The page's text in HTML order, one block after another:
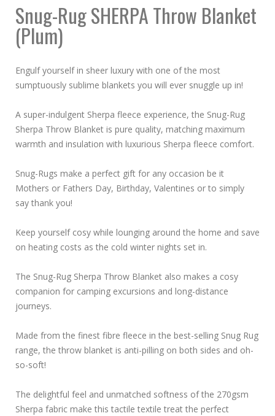
Snug-Rug SHERPA Throw Blanket
(Plum)
Engulf yourself in sheer luxury with one of the most
sumptuously sublime blankets you will ever snuggle up in!
A super-indulgent Sherpa fleece experience, the Snug-Rug
Sherpa Throw Blanket is pure quality, matching maximum
warmth and insulation with luxurious Sherpa fleece comfort.
Snug-Rugs make a perfect gift for any occasion be it
Mothers or Fathers Day, Birthday, Valentines or to simply
say thank you!
Keep yourself cosy while lounging around the home and save
on heating costs as the cold winter nights set in.
The Snug-Rug Sherpa Throw Blanket also makes a cosy
companion for camping excursions and long-distance
journeys.
Made from the finest fibre fleece in the best-selling Snug Rug
range, the throw blanket is anti-pilling on both sides and oh-
so-soft!
The delightful feel and unmatched softness of the 270gsm
Sherpa fabric make this tactile textile treat the perfect